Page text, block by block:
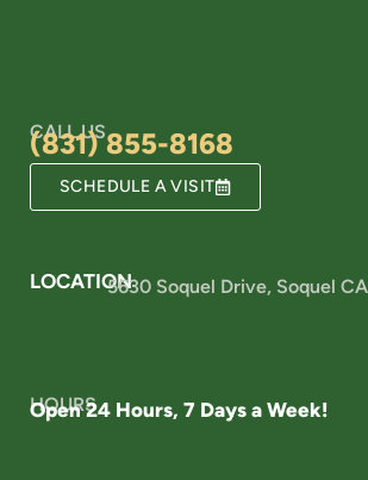
CALL US
(831) 855-8168
SCHEDULE A VISIT
LOCATION5630 Soquel Drive, Soquel
HOURS
Open 24 Hours, 7 Days a Week!